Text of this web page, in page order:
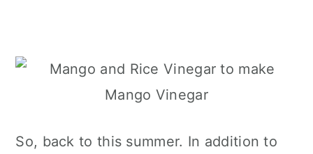
So, back to this summer. In addition to